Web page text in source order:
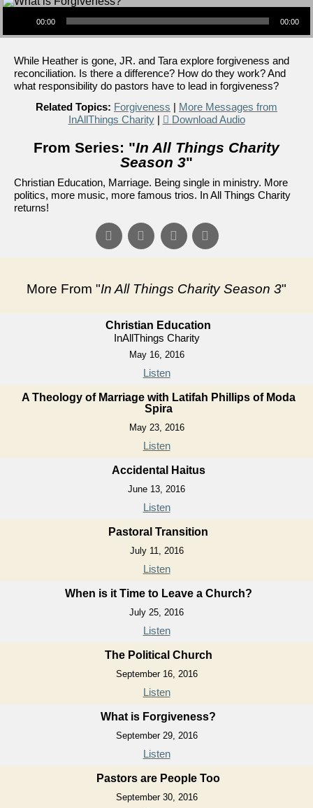
Audio Player
00:00 00:00
While Heather is gone, JR. and Tara explore forgiveness and
reconciliation. Is there a difference? How do they work? And
what responsibility do pastors have to lead in forgiveness?
Related Topics: Forgiveness | More Messages from
InAllThings Charity| Download Audio
From Series: "In All Things Charity
Season 3"
Christian Education, Marriage. Being single in ministry. More
politics, more music, more famous trios. In All Things Charity
returns!
More From "In All Things Charity Season 3"
Christian Education
InAllThings Charity
May 16, 2016
Listen
A Theology of Marriage with Latifah Phillips of Moda
Spira
May 23, 2016
Listen
Accidental Haitus
June 13, 2016
Listen
Pastoral Transition
July 11, 2016
Listen
When is it Time to Leave a Church?
July 25, 2016
Listen
The Political Church
September 16, 2016
Listen
What is Forgiveness?
September 29, 2016
Listen
Pastors are People Too
September 30, 2016